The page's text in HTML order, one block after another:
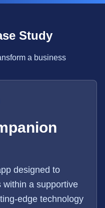
Study
a business
designed to
within a supportive
edge technology